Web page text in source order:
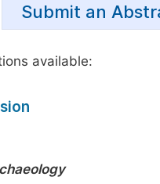
Submit an
available: